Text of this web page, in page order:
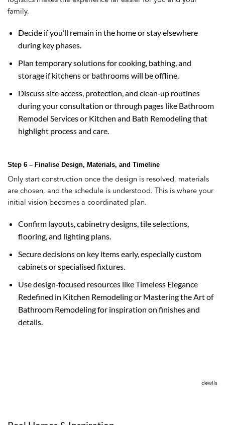
family.
Decide if you’ll remain in the home or stay elsewhere
during key phases.
Plan temporary solutions for cooking, bathing, and
storage if kitchens or bathrooms will be offline.
Discuss site access, protection, and clean‑up routines
during your consultation or through pages like Bathroom
Remodel Services or Kitchen and Bath Remodeling that
highlight process and care.
Step 6 – Finalise Design, Materials, and Timeline
Only start construction once the design is resolved, materials
are chosen, and the schedule is understood. This is where your
initial vision becomes a coordinated plan.
Confirm layouts, cabinetry designs, tile selections,
flooring, and lighting plans.
Secure decisions on key items early, especially custom
cabinets or specialised fixtures.
Use design‑focused resources like Timeless Elegance
Redefined in Kitchen Remodeling or Mastering the Art of
Bathroom Remodeling for inspiration on finishes and
details.
dewils